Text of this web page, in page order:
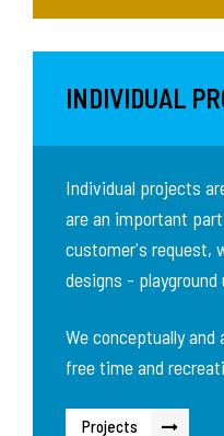
INDIVIDUAL
Individual projects
are an important
customer's request,
designs - playground
We conceptually
free time and
Projects